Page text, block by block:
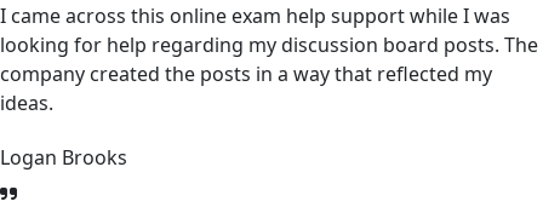
I came across this online exam help support while I was
looking for help regarding my discussion board posts. The
company created the posts in a way that reflected my
ideas.
Logan Brooks